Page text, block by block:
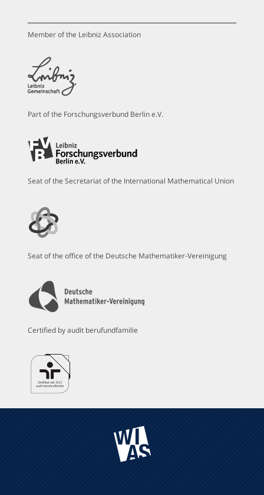
Member of the Leibniz Association
Part of the Forschungsverbund Berlin e.V.
Seat of the Secretariat of the International Mathematical Union
Seat of the office of the Deutsche Mathematiker-Vereinigung
Certified by audit berufundfamilie